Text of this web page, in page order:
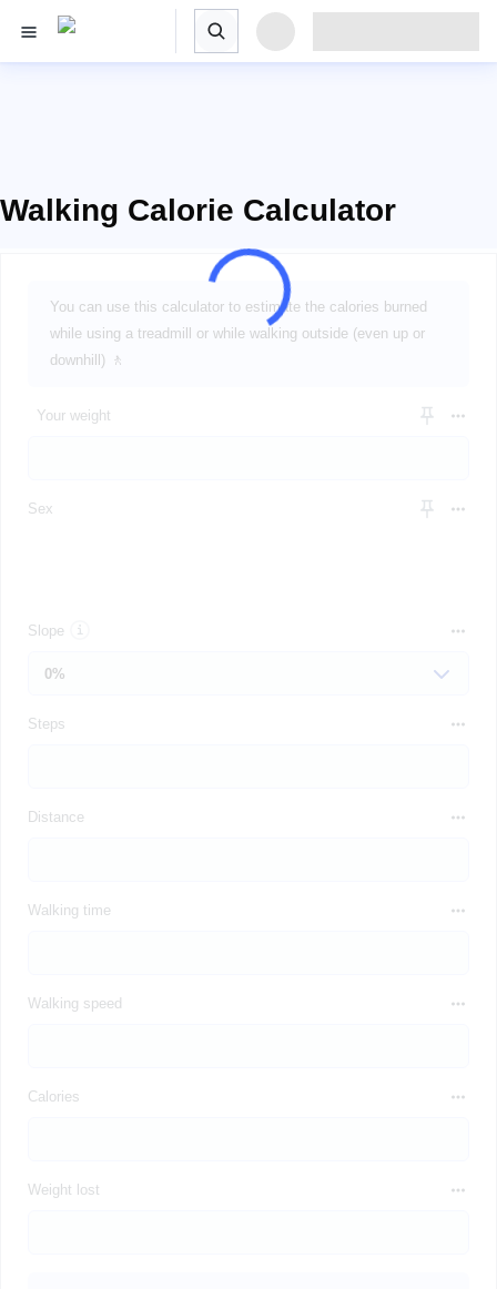
Walking Calorie Calculator
You can use this calculator to estimate the calories burned
while using a treadmill or while walking outside (even up or
downhill) 🚶
Your weight
Sex
Slope
Steps
Distance
Walking time
Walking speed
Calories
Weight lost